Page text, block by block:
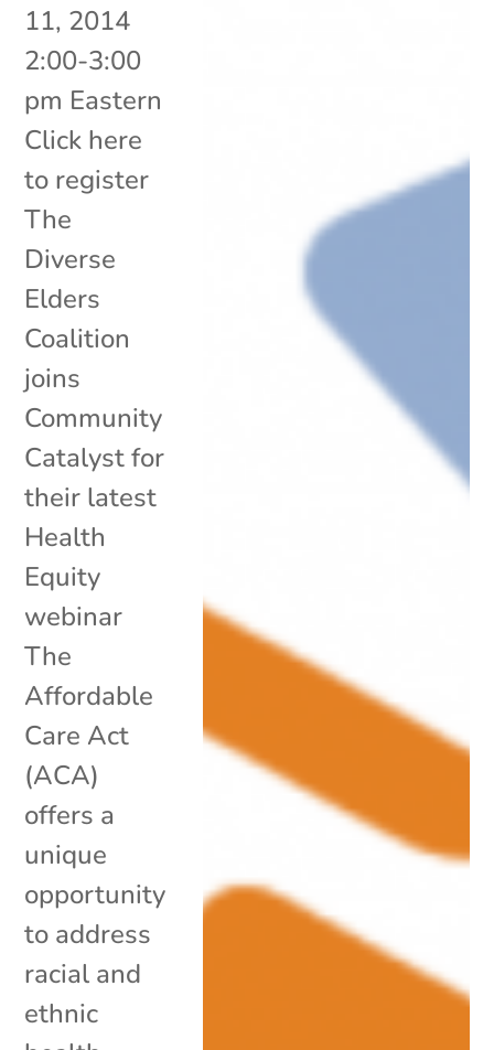
11, 2014
2:00-3:00
pm Eastern
Click here
to register
The
Diverse
Elders
Coalition
joins
Community
Catalyst for
their latest
Health
Equity
webinar
The
Affordable
Care Act
(ACA)
offers a
unique
opportunity
to address
racial and
ethnic